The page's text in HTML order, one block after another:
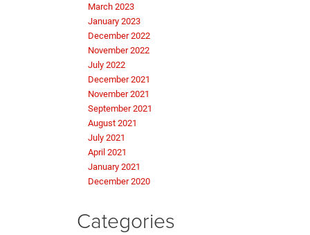
March 2023
January 2023
December 2022
November 2022
July 2022
December 2021
November 2021
September 2021
August 2021
July 2021
April 2021
January 2021
December 2020
Categories